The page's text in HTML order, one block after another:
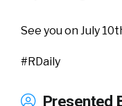
See you on July
#RDaily
Presented